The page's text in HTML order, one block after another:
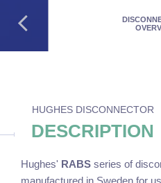
HUGHES DISCONNECTOR
DESCRIPTION
Hughes' RABS series of